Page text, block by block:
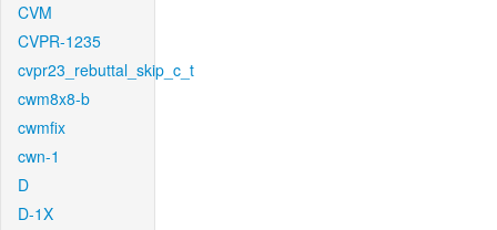
CVM
CVPR-1235
cvpr23_rebuttal_skip_c_t
cwm8x8-b
cwmfix
cwn-1
D
D-1X